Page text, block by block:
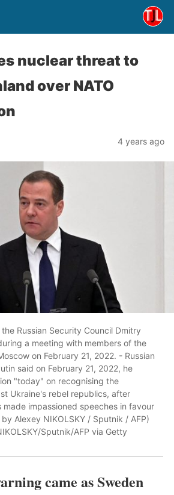
nuclear threat to
over NATO
4 years ago
Russian Security Council Dmitry
a meeting with members of the
on February 21, 2022. - Russian
said on February 21, 2022, he
"today" on recognising the
Ukraine's rebel republics, after
made impassioned speeches in favour
Alexey NIKOLSKY / Sputnik / AFP)
Sputnik/AFP via Getty
came as Sweden